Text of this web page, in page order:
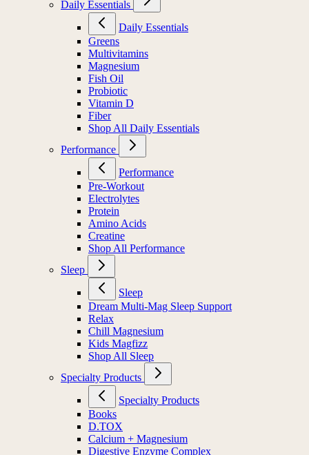
Daily Essentials
Daily Essentials
Greens
Multivitamins
Magnesium
Fish Oil
Probiotic
Vitamin D
Fiber
Shop All Daily Essentials
Performance
Performance
Pre-Workout
Electrolytes
Protein
Amino Acids
Creatine
Shop All Performance
Sleep
Sleep
Dream Multi-Mag Sleep Support
Relax
Chill Magnesium
Kids Magfizz
Shop All Sleep
Specialty Products
Specialty Products
Books
D.TOX
Calcium + Magnesium
Digestive Enzyme Complex